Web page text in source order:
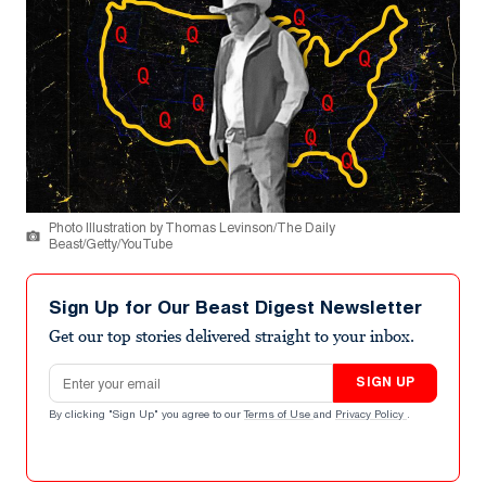
Photo Illustration by Thomas Levinson/The Daily
Beast/Getty/YouTube
Sign Up for Our Beast Digest Newsletter
Get our top stories delivered straight to your inbox.
Email address
SIGN UP
By clicking "Sign Up" you agree to our Terms of Use and Privacy Policy .